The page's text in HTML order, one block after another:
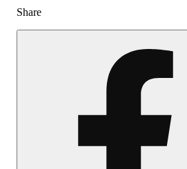
Share